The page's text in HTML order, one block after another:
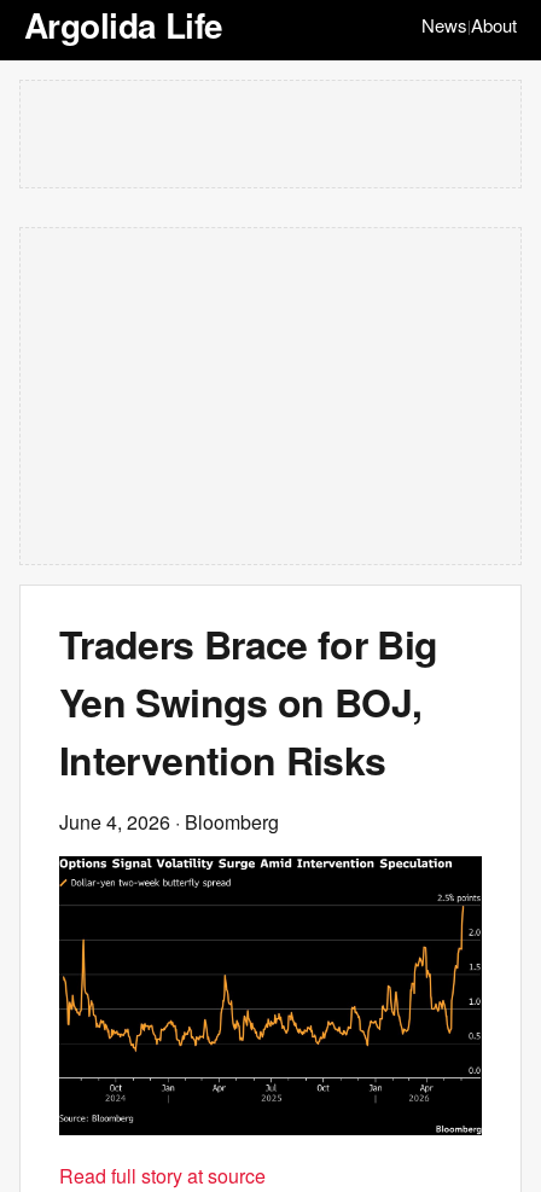
Argolida Life News|About
Traders Brace for Big
Yen Swings on BOJ,
Intervention Risks
June 4, 2026 · Bloomberg
Read full story at source